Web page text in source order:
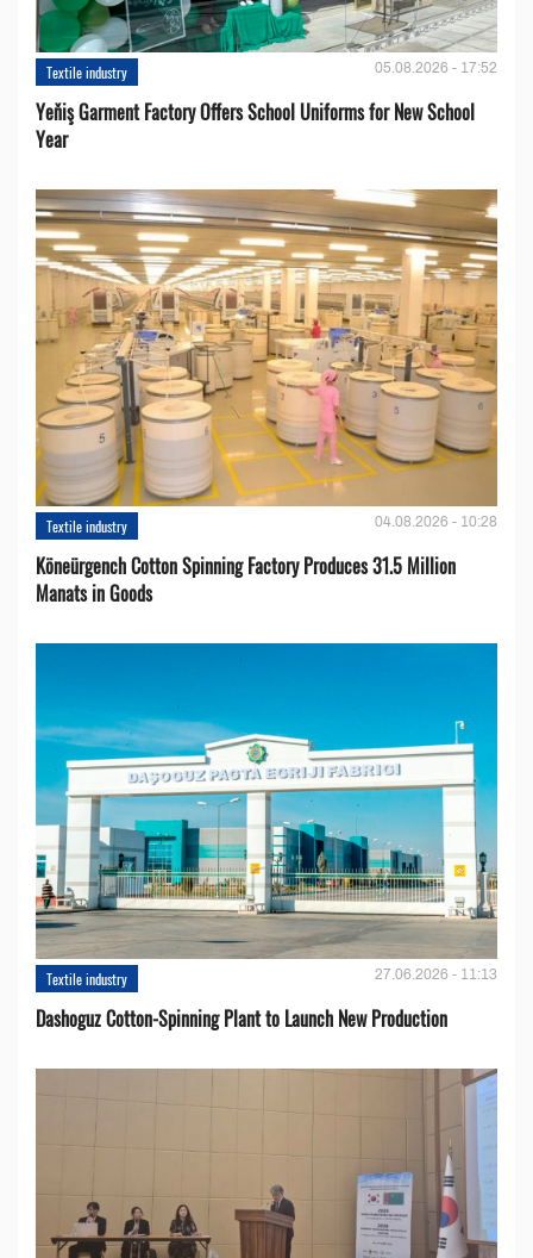
Textile industry 05.08.2026 - 17:52
Yeňiş Garment Factory Offers School Uniforms for New School
Year
Textile industry 04.08.2026 - 10:28
Köneürgench Cotton Spinning Factory Produces 31.5 Million
Manats in Goods
Textile industry 27.06.2026 - 11:13
Dashoguz Cotton-Spinning Plant to Launch New Production